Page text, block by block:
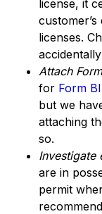
license, it
licenses.
Attach
for Form
but we
attaching
so.
Investigate
are in
permit